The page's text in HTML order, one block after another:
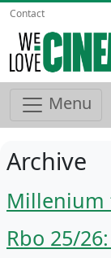
Contact
Menu
Archive
Millenium
Rbo 25/